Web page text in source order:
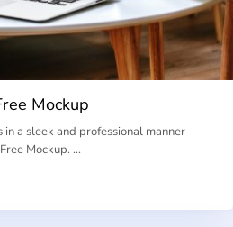
Mockup
a sleek and professional manner
Mockup. …